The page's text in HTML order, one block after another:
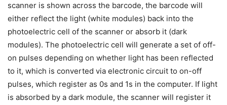
scanner is shown across the barcode, the barcode will
either reflect the light (white modules) back into the
photoelectric cell of the scanner or absorb it (dark
modules). The photoelectric cell will generate a set of off-
on pulses depending on whether light has been reflected
to it, which is converted via electronic circuit to on-off
pulses, which register as 0s and 1s in the computer. If light
is absorbed by a dark module, the scanner will register it